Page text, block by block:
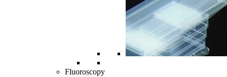
Fluoroscopy